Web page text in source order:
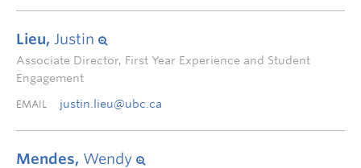
Lieu, Justin
Associate Director, First Year Experience and Student
Engagement
EMAIL justin.lieu@ubc.ca
Mendes, Wendy